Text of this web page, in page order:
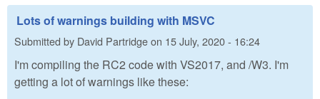
Lots of warnings building with MSVC
Submitted by David Partridgeon 15 July, 2020 - 16:24
I'm compiling the RC2 code with VS2017, and /W3. I'm
getting a lot of warnings like these: